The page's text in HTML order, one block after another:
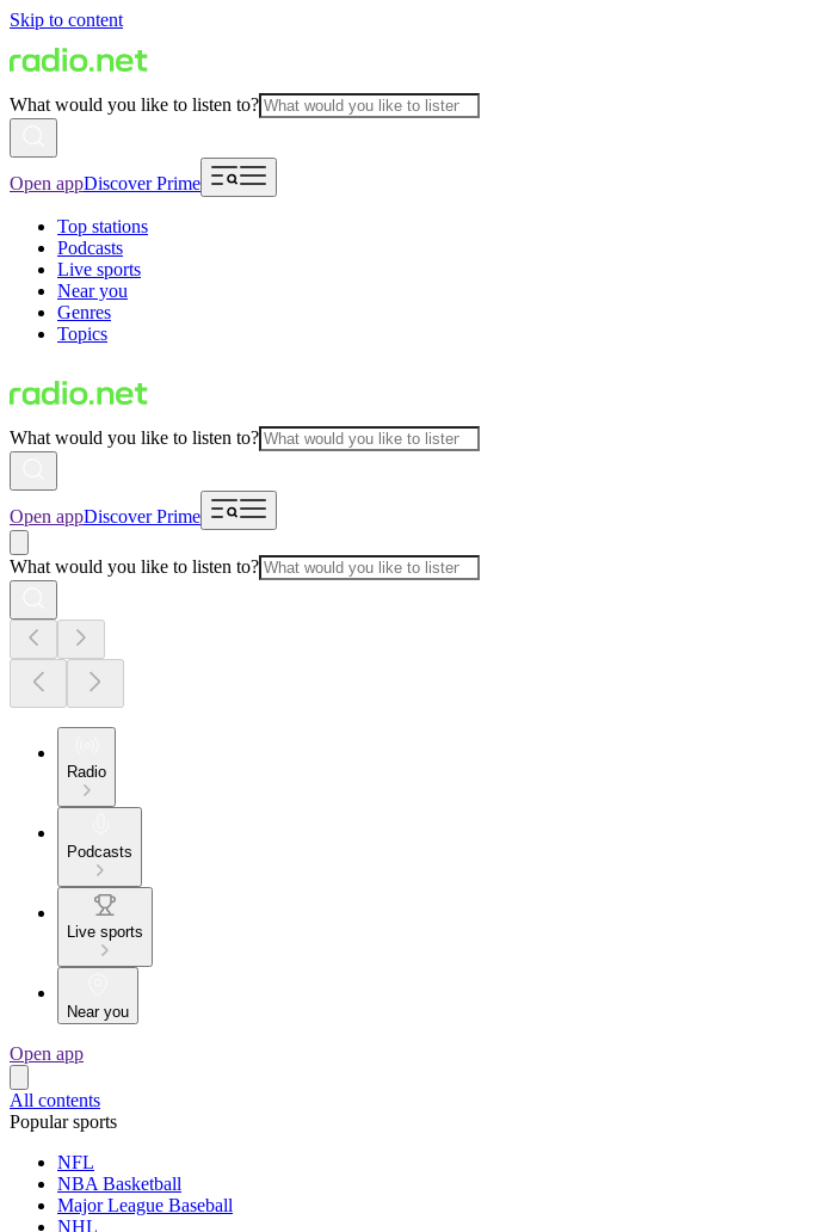
Skip to content
What would you like to listen to?
Open appDiscover Prime
Top stations
Podcasts
Live sports
Near you
Genres
Topics
What would you like to listen to?
Open appDiscover Prime
What would you like to listen to?
Radio
Podcasts
Live sports
Near you
Open app
All contents
Popular sports
NFL
NBA Basketball
Major League Baseball
NHL